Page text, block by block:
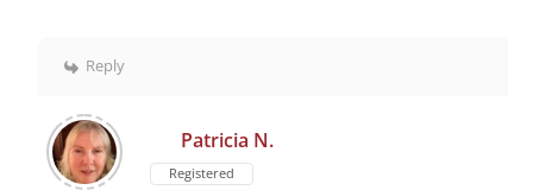
Reply
Patricia N.
Registered